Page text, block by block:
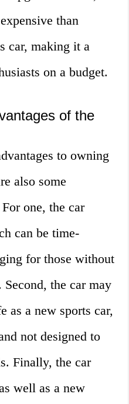
than
car, making it a
on a budget.
of the
to owning
also some
one, the car
can be time-
for those without
the car may
as a new sports car,
not designed to
Finally, the car
well as a new